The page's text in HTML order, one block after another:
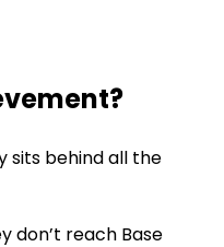
sits behind all the
don’t reach Base